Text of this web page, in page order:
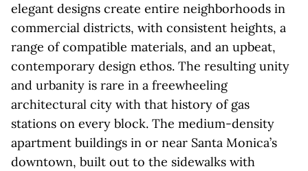
elegant designs create entire neighborhoods in
commercial districts, with consistent heights, a
range of compatible materials, and an upbeat,
contemporary design ethos. The resulting unity
and urbanity is rare in a freewheeling
architectural city with that history of gas
stations on every block. The medium-density
apartment buildings in or near Santa Monica’s
downtown, built out to the sidewalks with